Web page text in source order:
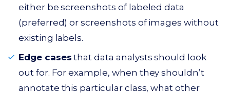
either be screenshots of labeled data
(preferred) or screenshots of images without
existing labels.
Edge cases that data analysts should look
out for. For example, when they shouldn’t
annotate this particular class, what other